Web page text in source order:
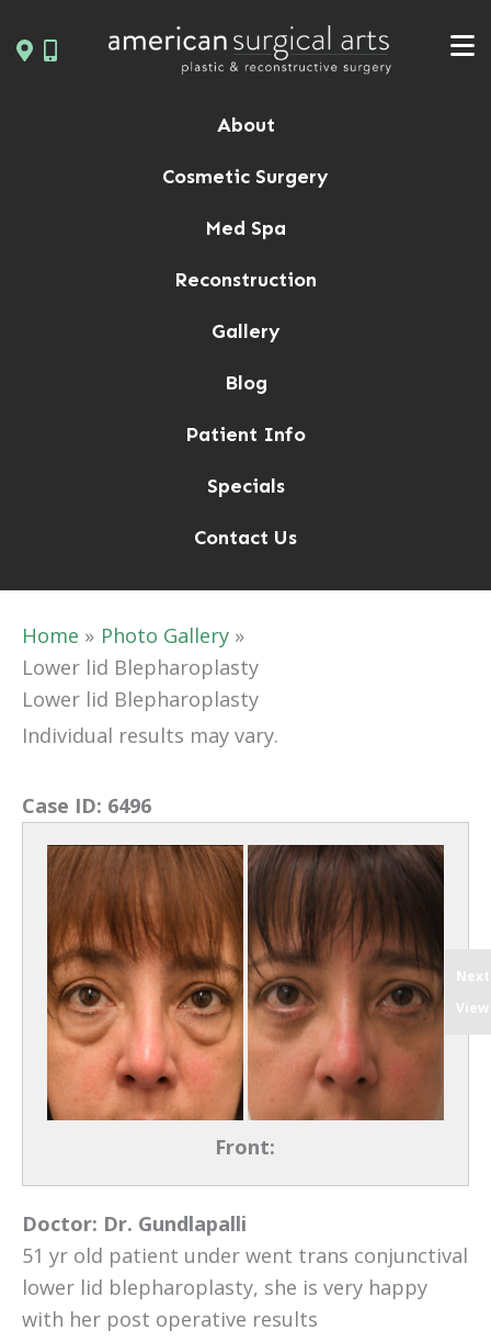
to
About
Cosmetic Surgery
Med Spa
Reconstruction
Gallery
Blog
Patient Info
Specials
Contact Us
Home
Photo Gallery
Lower lid Blepharoplasty
Lower lid Blepharoplasty
Individual results may vary.
Case ID: 6496
Front:
Next
View
Doctor: Dr. Gundlapalli
51 yr old patient under went trans conjunctival
lower lid blepharoplasty, she is very happy
with her post operative results